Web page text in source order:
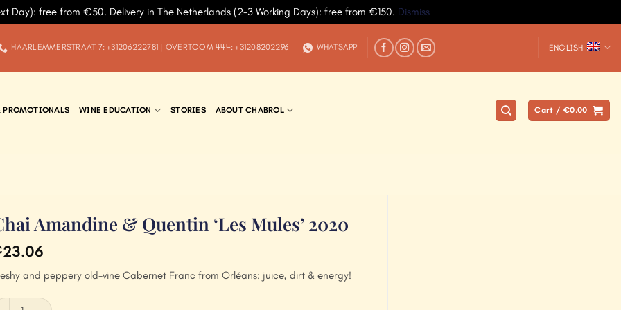
Day): free from €50. Delivery in The Netherlands (2-3 Working Days): free from €150. Dismiss
HAARLEMMERSTRAAT 7: +31206222781 | OVERTOOM 444: +31208202296 WHATSAPP ENGLISH
PROMOTIONALS WINE EDUCATION STORIES ABOUT CHABROL Cart / €0.00
Amandine & Quentin ‘Les Mules’ 2020
23.06
and peppery old-vine Cabernet Franc from Orléans: juice, dirt & energy!
Amandine & Quentin 'Les Mules' 2020 quantity